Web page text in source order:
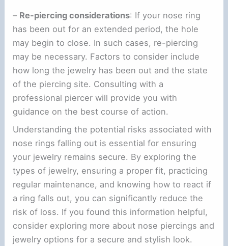
– Re-piercing considerations: If your nose ring
has been out for an extended period, the hole
may begin to close. In such cases, re-piercing
may be necessary. Factors to consider include
how long the jewelry has been out and the state
of the piercing site. Consulting with a
professional piercer will provide you with
guidance on the best course of action.
Understanding the potential risks associated with
nose rings falling out is essential for ensuring
your jewelry remains secure. By exploring the
types of jewelry, ensuring a proper fit, practicing
regular maintenance, and knowing how to react if
a ring falls out, you can significantly reduce the
risk of loss. If you found this information helpful,
consider exploring more about nose piercings and
jewelry options for a secure and stylish look.